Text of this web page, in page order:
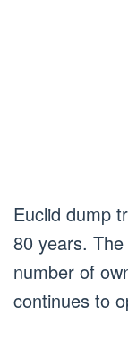
Euclid dump
80 years.
number of
continues to